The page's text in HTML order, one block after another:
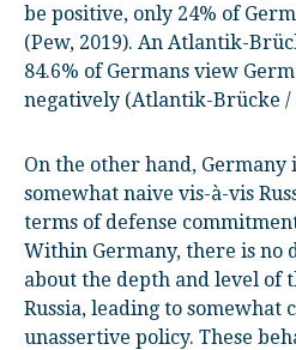
be positive, only 24% of
(Pew, 2019). An Atlantik-
84.6% of Germans view
negatively (Atlantik-Brücke /
On the other hand, Germany
somewhat naive vis-à-vis
terms of defense
Within Germany, there is no
about the depth and level of
Russia, leading to somewhat
unassertive policy. These